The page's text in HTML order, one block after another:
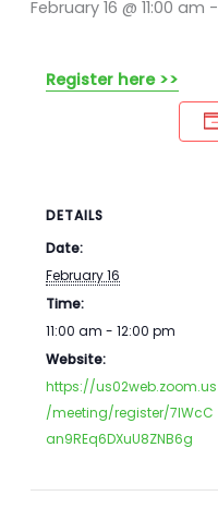
February 16 @ 11:00 am -
Register here >>
DETAILS
Date:
February 16
Time:
11:00 am - 12:00 pm
Website:
https://us02web.zoom.us
/meeting/register/7IWcC
an9REq6DXuU8ZNB6g